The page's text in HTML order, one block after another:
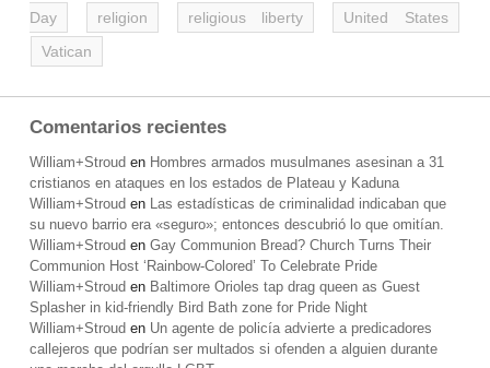
Day
religion religious liberty
United States
Vatican
Comentarios recientes
William+Stroud en Hombres armados musulmanes asesinan a 31
cristianos en ataques en los estados de Plateau y Kaduna
William+Stroud en Las estadísticas de criminalidad indicaban que
su nuevo barrio era «seguro»; entonces descubrió lo que omitían.
William+Stroud en Gay Communion Bread? Church Turns Their
Communion Host ‘Rainbow-Colored’ To Celebrate Pride
William+Stroud en Baltimore Orioles tap drag queen as Guest
Splasher in kid-friendly Bird Bath zone for Pride Night
William+Stroud en Un agente de policía advierte a predicadores
callejeros que podrían ser multados si ofenden a alguien durante